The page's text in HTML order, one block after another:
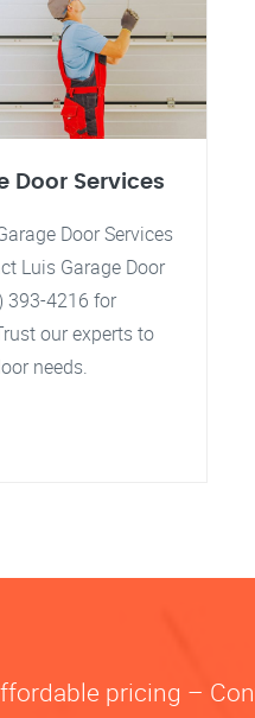
Door Services
Door Services
Luis Garage Door
393-4216 for
our experts to
needs.
pricing –